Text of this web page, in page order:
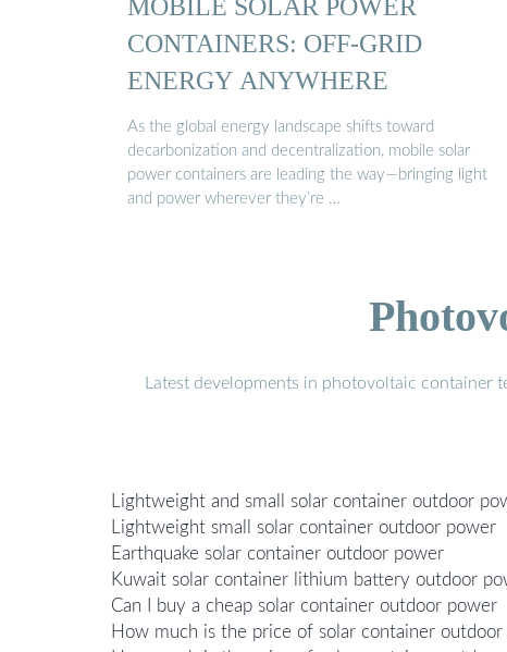
CONTAINERS: OFF-GRID
ENERGY ANYWHERE
As the global energy landscape shifts toward
decarbonization and decentralization, mobile solar
power containers are leading the way—bringing light
and power wherever they’re …
Latest developments in photovoltaic container
Lightweight and small solar container outdoor
Lightweight small solar container outdoor power
Earthquake solar container outdoor power
Kuwait solar container lithium battery outdoor
Can I buy a cheap solar container outdoor power
How much is the price of solar container